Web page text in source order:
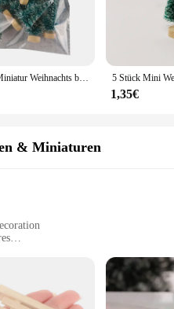
to suit your needs.
about looks; they are built to
air. The sturdy metal stand
for the holidays, these trees are a
12 stücke Miniatur Weihnachts baums chmuck Kunstschnee Landschaft Mini Kiefern DIY Handwerk Puppenhaus Dekor
1,35€
& Miniaturen